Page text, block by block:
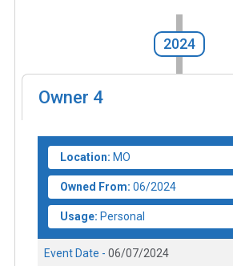
2024
Owner 4
Location: MO
Owned From: 06/2024
Usage: Personal
Event Date - 06/07/2024